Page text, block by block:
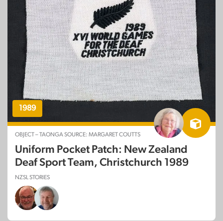
1989
OBJECT – TAONGA SOURCE: MARGARET COUTTS
Uniform Pocket Patch: New Zealand
Deaf Sport Team, Christchurch 1989
NZSL STORIES